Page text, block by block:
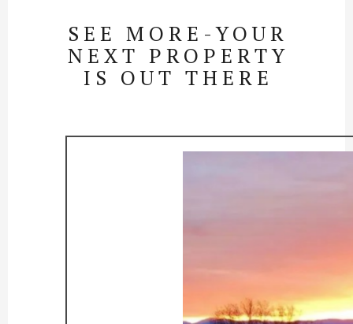
SEE MORE-YOUR
NEXT PROPERTY
IS OUT THERE